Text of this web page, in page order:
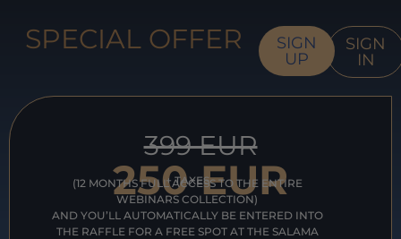
SPECIAL OFFER
SIGN
UP
SIGN
IN
399 EUR
250 EUR
+ TAXES
(12 MONTHS FULL ACCESS TO THE ENTIRE
WEBINARS COLLECTION)
AND YOU’LL AUTOMATICALLY BE ENTERED INTO
THE RAFFLE FOR A FREE SPOT AT THE SALAMA